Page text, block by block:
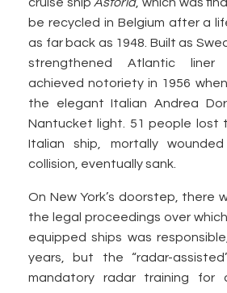
be recycled in Belgium after a
as far back as 1948. Built as
strengthened Atlantic liner
achieved notoriety in 1956
the elegant Italian Andrea
Nantucket light. 51 people lost
Italian ship, mortally
collision, eventually sank.
On New York’s doorstep, there
the legal proceedings over
equipped ships was
years, but the “radar-
mandatory radar training for